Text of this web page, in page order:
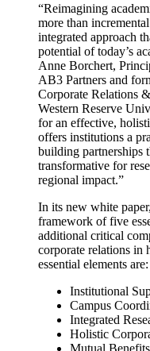
“Reimagining
more than
integrated approach
potential of today’s
Anne Borchert,
AB3 Partners and
Corporate Relations
Western Reserve
for an effective,
offers institutions a
building partnerships
transformative for
regional impact.”
In its new white
framework of five
additional critical
corporate relations in
essential elements are:
Institutional
Campus
Integrated
Holistic
Mutual